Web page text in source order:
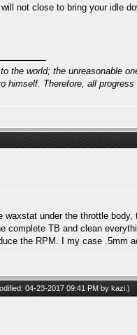
not close to bring your idle
the world; the unreasonable
himself. Therefore, all progress
waxstat under the throttle
complete TB and clean
the RPM. I my case .5mm
04-23-2017 09:41 PM by kazi.)